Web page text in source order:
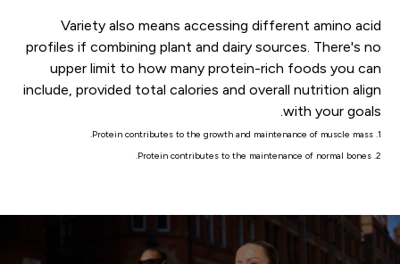
Variety also means accessing different amino acid
profiles if combining plant and dairy sources. There's no
upper limit to how many protein-rich foods you can
include, provided total calories and overall nutrition align
with your goals.
1. Protein contributes to the growth and maintenance of muscle mass.
2. Protein contributes to the maintenance of normal bones.